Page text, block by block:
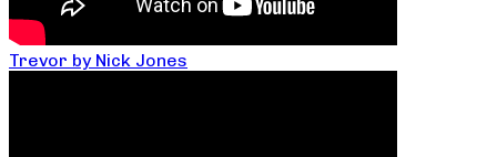
Trevor by Nick Jones